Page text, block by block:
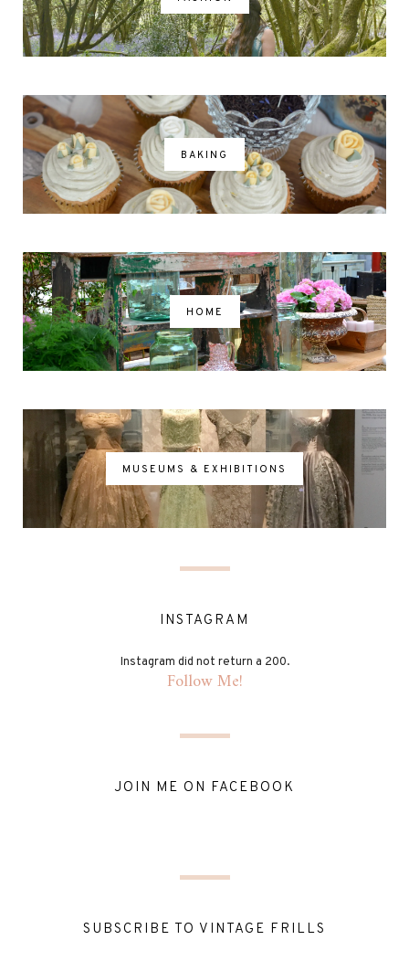
BAKING
HOME
MUSEUMS & EXHIBITIONS
INSTAGRAM
Instagram did not return a 200.
Follow Me!
JOIN ME ON FACEBOOK
SUBSCRIBE TO VINTAGE FRILLS